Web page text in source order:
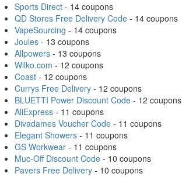
Sports Direct - 14 coupons
QD Stores Free Delivery Code - 14 coupons
VapeSourcing - 14 coupons
Joules - 13 coupons
Allpowers - 13 coupons
Wilko.com - 12 coupons
Coast - 12 coupons
Currys Free Delivery - 12 coupons
BLUETTI Power Discount Code - 12 coupons
AliExpress - 11 coupons
Divadames Voucher Code - 11 coupons
Elegant Showers - 11 coupons
GS Workwear - 11 coupons
Muc-Off Discount Code - 10 coupons
Pavers Free Delivery - 10 coupons